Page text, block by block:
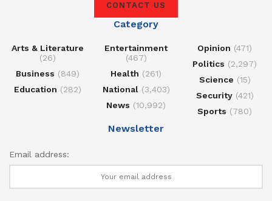
CONTACT US
Category
Arts & Literature
(26)
Business (849)
Education (282)
Entertainment
(467)
Health (261)
National(3,403)
News (10,992)
Opinion (471)
Politics (2,297)
Science (15)
Security(421)
Sports (780)
Newsletter
Email address: